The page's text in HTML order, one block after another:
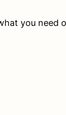
you need